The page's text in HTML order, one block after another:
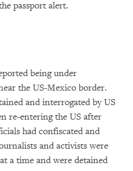
passport alert.
being under
the US-Mexico border.
and interrogated by US
re-entering the US after
had confiscated and
and activists were
a time and were detained